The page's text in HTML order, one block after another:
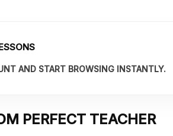
AND START BROWSING INSTANTLY.
PERFECT TEACHER